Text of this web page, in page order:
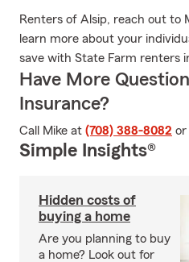
Renters of Alsip, reach out to
learn more about your
save with State Farm renters
Have More
Insurance?
Call Mike at (708) 388-8082 or
Simple Insights®
Hidden costs of
buying a home
Are you planning to buy
a home? Look out for